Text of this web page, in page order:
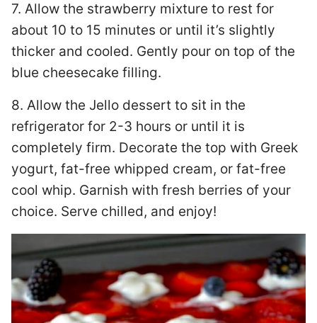
7. Allow the strawberry mixture to rest for
about 10 to 15 minutes or until it’s slightly
thicker and cooled. Gently pour on top of the
blue cheesecake filling.
8. Allow the Jello dessert to sit in the
refrigerator for 2-3 hours or until it is
completely firm. Decorate the top with Greek
yogurt, fat-free whipped cream, or fat-free
cool whip. Garnish with fresh berries of your
choice. Serve chilled, and enjoy!